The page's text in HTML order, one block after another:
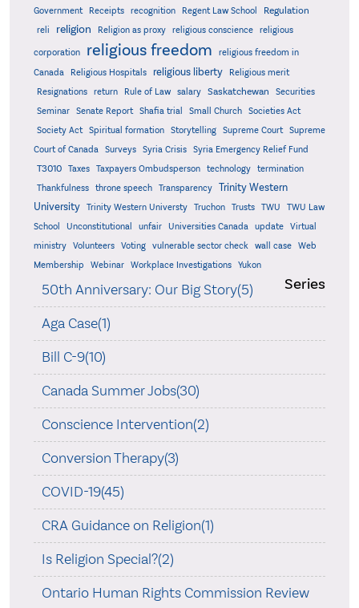
Government
Receipts recognition Regent Law School Regulation
reli religion Religion as proxy religious conscience religious
corporation religious freedom
religious freedom in
Canada
Religious Hospitals religious liberty
Religious merit
Resignations
return Rule of Law salary Saskatchewan
Securities
Seminar
Senate Report Shafia trial Small Church
Societies Act
Society Act
Spiritual formation Storytelling Supreme Court
Supreme
Court of Canada
Surveys Syria Crisis Syria Emergency Relief Fund
T3010 Taxes Taxpayers Ombudsperson technology
termination
Thankfulness
throne speech Transparency
Trinity Western
University
Trinity Western Universty Truchon Trusts TWU
TWU Law
School
Unconstitutional unfair Universities Canada update
Virtual
ministry
Volunteers Voting vulnerable sector check wall case
Web
Membership
Webinar Workplace Investigations Yukon
Series
50th Anniversary: Our Big Story(5)
Aga Case(1)
Bill C-9(10)
Canada Summer Jobs(30)
Conscience Intervention(2)
Conversion Therapy(3)
COVID-19(45)
CRA Guidance on Religion(1)
Is Religion Special?(2)
Ontario Human Rights Commission Review